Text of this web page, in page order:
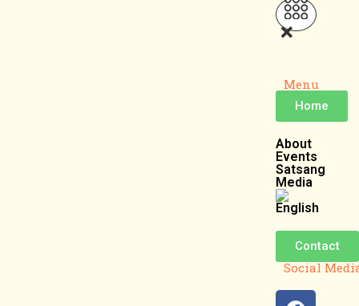
Menu
Home
About
Events
Satsang
Media
Contact
Social